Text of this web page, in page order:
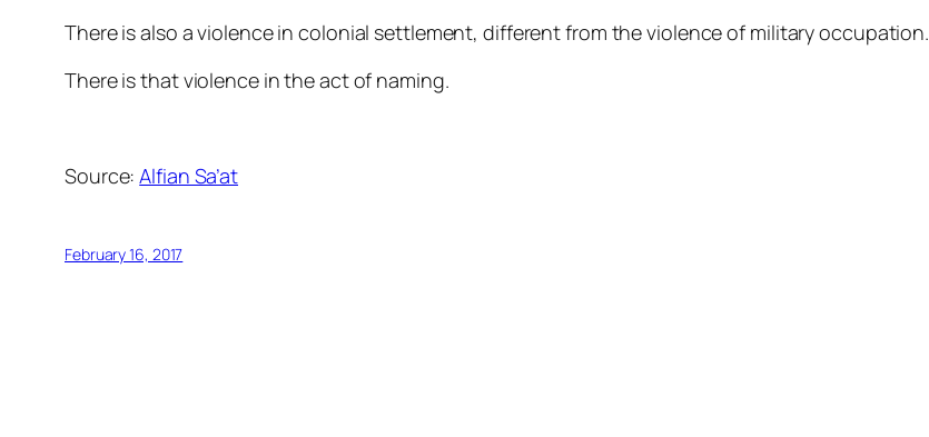
There is also a violence in colonial settlement, different from the violence of military occupation.
There is that violence in the act of naming.
Source:Alfian Sa’at
February 16, 2017